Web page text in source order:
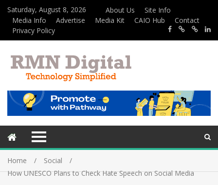
Saturday, August 8, 2026 About Us
Site Info
Media Info
Advertise Media Kit CAIO Hub
Contact
Privacy Policy
Home
Social
How UNESCO Plans to Check Hate Speech on Social Media